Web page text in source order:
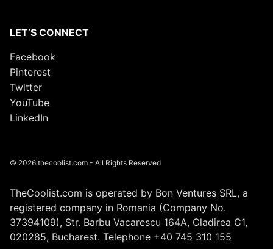
LET’S CONNECT
Facebook
Pinterest
Twitter
YouTube
LinkedIn
© 2026 thecoolist.com - All Rights Reserved
TheCoolist.com is operated by Bon Ventures SRL, a
registered company in Romania (Company No.
37394109), Str. Barbu Vacarescu 164A, Cladirea C1,
020285, Bucharest. Telephone +40 745 310 155